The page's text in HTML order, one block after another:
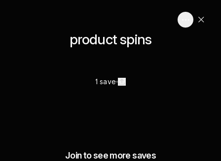
product spins
1 save
Join to see more saves